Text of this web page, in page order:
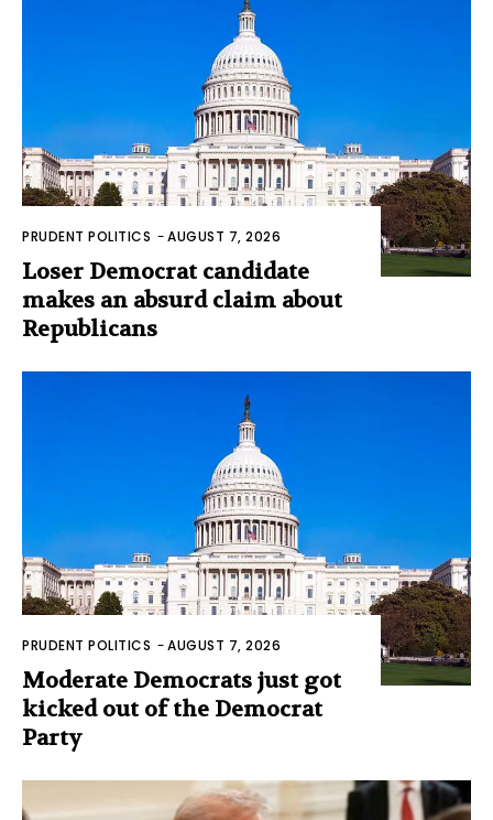
PRUDENT POLITICS -AUGUST 7, 2026
Loser Democrat candidate
makes an absurd claim about
Republicans
PRUDENT POLITICS -AUGUST 7, 2026
Moderate Democrats just got
kicked out of the Democrat
Party